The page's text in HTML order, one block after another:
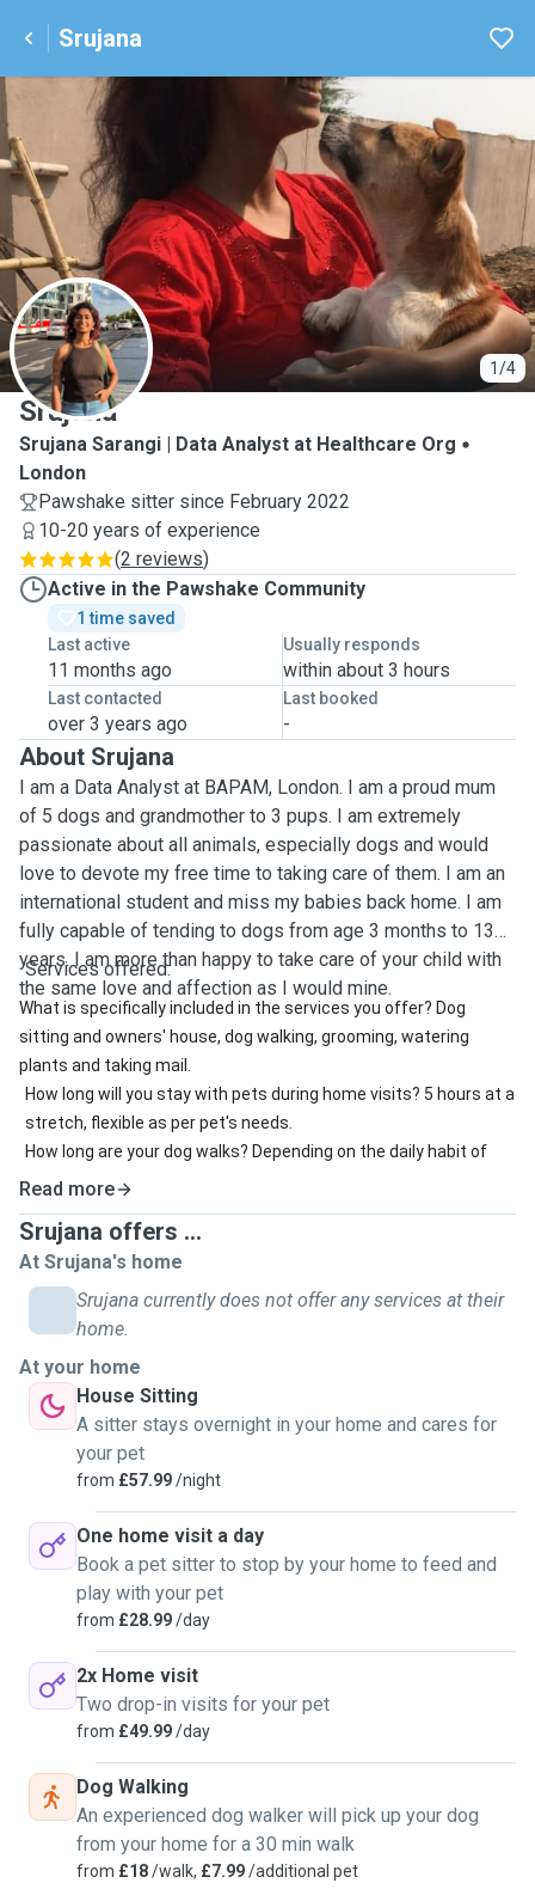
Srujana
1/4
S
Srujana
Srujana Sarangi | Data Analyst at Healthcare Org
London
Pawshake sitter since February 2022
10-20 years of experience
(2 reviews)
Active in the Pawshake Community
1 time saved
Last active
11 months ago
Usually responds
within about 3 hours
Last contacted
over 3 years ago
Last booked
-
About Srujana
I am a Data Analyst at BAPAM, London. I am a proud mum
of 5 dogs and grandmother to 3 pups. I am extremely
passionate about all animals, especially dogs and would
love to devote my free time to taking care of them. I am an
international student and miss my babies back home. I am
fully capable of tending to dogs from age 3 months to 13
years. I am more than happy to take care of your child with
the same love and affection as I would mine.
Services offered:
What is specifically included in the services you offer? Dog
sitting and owners' house, dog walking, grooming, watering
plants and taking mail.
How long will you stay with pets during home visits? 5 hours at a
stretch, flexible as per pet's needs.
How long are your dog walks? Depending on the daily habit of
the dog and owner's preference
sitting? 5 hours .
What home security measures will you take during house
sitting? WHatever advised by the pet owner.
When are you usually available? Morning, afternoon, evening?
Tuesday and Thursday)
Read more
Srujana offers ...
At Srujana's home
Srujana currently does not offer any services at their
home.
At your home
House Sitting
A sitter stays overnight in your home and cares for
your pet
from £57.99/night
One home visit a day
Book a pet sitter to stop by your home to feed and
play with your pet
from £28.99/day
2x Home visit
Two drop-in visits for your pet
from £49.99/day
Dog Walking
An experienced dog walker will pick up your dog
from your home for a 30 min walk
from £18/walk, £7.99/additional pet